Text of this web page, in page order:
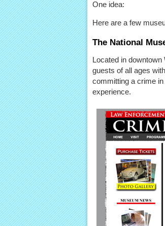
One idea:
Here are a few
The National
Located in
guests of all ages
committing a crime in
experience.